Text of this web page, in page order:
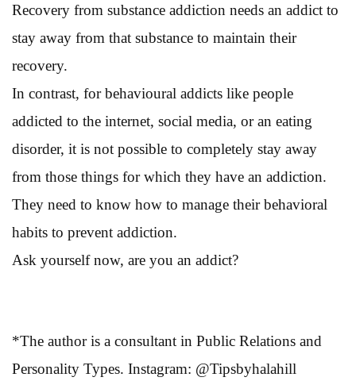
Recovery from substance addiction needs an addict to
stay away from that substance to maintain their
recovery.
In contrast, for behavioural addicts like people
addicted to the internet, social media, or an eating
disorder, it is not possible to completely stay away
from those things for which they have an addiction.
They need to know how to manage their behavioral
habits to prevent addiction.
Ask yourself now, are you an addict?
*The author is a consultant in Public Relations and
Personality Types. Instagram: @Tipsbyhalahill